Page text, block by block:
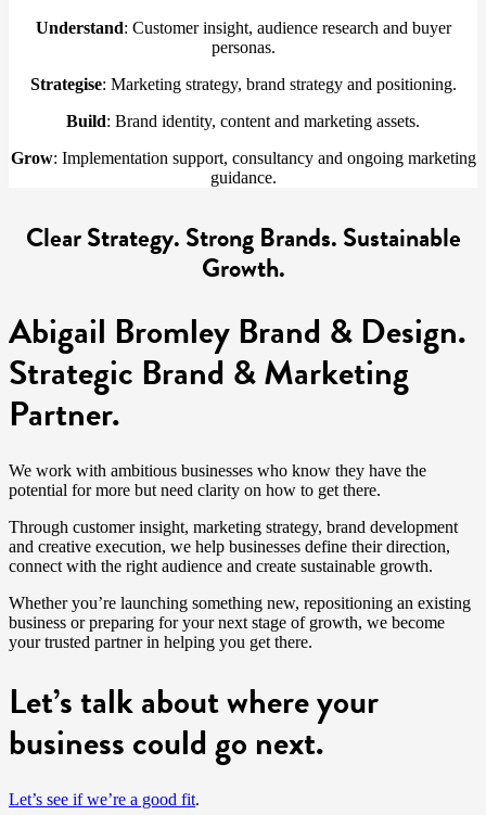
Understand: Customer insight, audience research and buyer
personas.
Strategise: Marketing strategy, brand strategy and positioning.
Build: Brand identity, content and marketing assets.
Grow: Implementation support, consultancy and ongoing marketing
guidance.
Clear Strategy. Strong Brands. Sustainable
Growth.
Abigail Bromley Brand & Design.
Strategic Brand & Marketing
Partner.
We work with ambitious businesses who know they have the
potential for more but need clarity on how to get there.
Through customer insight, marketing strategy, brand development
and creative execution, we help businesses define their direction,
connect with the right audience and create sustainable growth.
Whether you’re launching something new, repositioning an existing
business or preparing for your next stage of growth, we become
your trusted partner in helping you get there.
Let’s talk about where your
business could go next.
Let’s see if we’re a good fit.